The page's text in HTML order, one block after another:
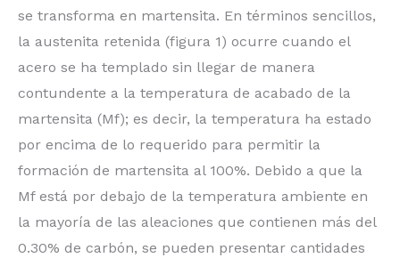
se transforma en martensita. En términos sencillos,
la austenita retenida (figura 1) ocurre cuando el
acero se ha templado sin llegar de manera
contundente a la temperatura de acabado de la
martensita (Mf); es decir, la temperatura ha estado
por encima de lo requerido para permitir la
formación de martensita al 100%. Debido a que la
Mf está por debajo de la temperatura ambiente en
la mayoría de las aleaciones que contienen más del
0.30% de carbón, se pueden presentar cantidades